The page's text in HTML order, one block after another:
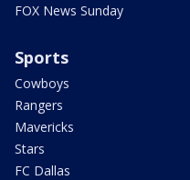
FOX News Sunday
Sports
Cowboys
Rangers
Mavericks
Stars
FC Dallas